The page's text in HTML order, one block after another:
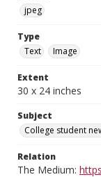
jpeg
Type
Text
Image
Extent
30 x 24 inches
Subject
College student
Relation
The Medium: